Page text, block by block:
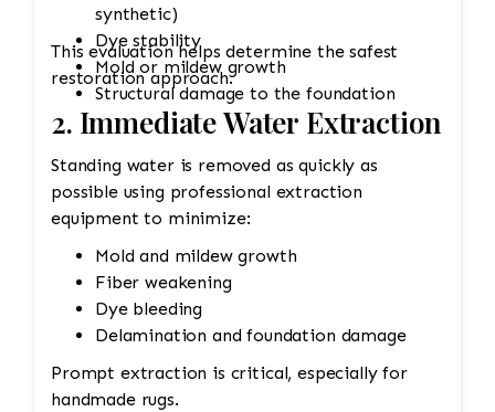
synthetic)
Dye stability
Mold or mildew growth
Structural damage to the foundation
This evaluation helps determine the safest
restoration approach.
2. Immediate Water Extraction
Standing water is removed as quickly as
possible using professional extraction
equipment to minimize:
Mold and mildew growth
Fiber weakening
Dye bleeding
Delamination and foundation damage
Prompt extraction is critical, especially for
handmade rugs.